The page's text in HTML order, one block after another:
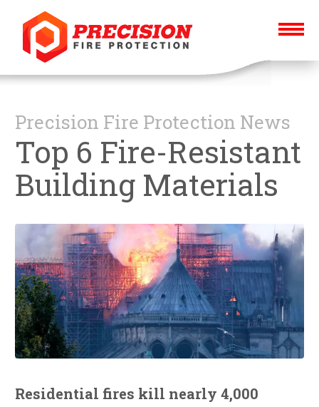
Precision Fire Protection News
Top 6 Fire-Resistant
Building Materials
Residential fires kill nearly 4,000